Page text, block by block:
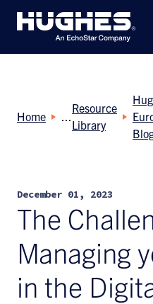
Home
Resource
Library
December 01, 2023
The
Managing
in the